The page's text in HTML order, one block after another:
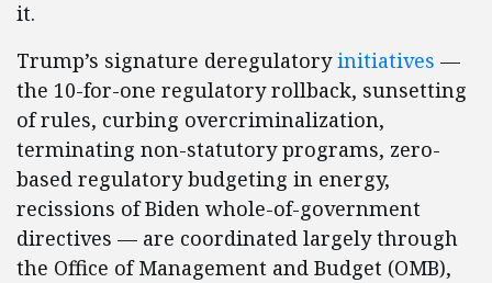
it.
Trump’s signature deregulatoryinitiatives —
the 10-for-one regulatory rollback, sunsetting
of rules, curbing overcriminalization,
terminating non-statutory programs, zero-
based regulatory budgeting in energy,
recissions of Biden whole-of-government
directives — are coordinated largely through
the Office of Management and Budget (OMB),